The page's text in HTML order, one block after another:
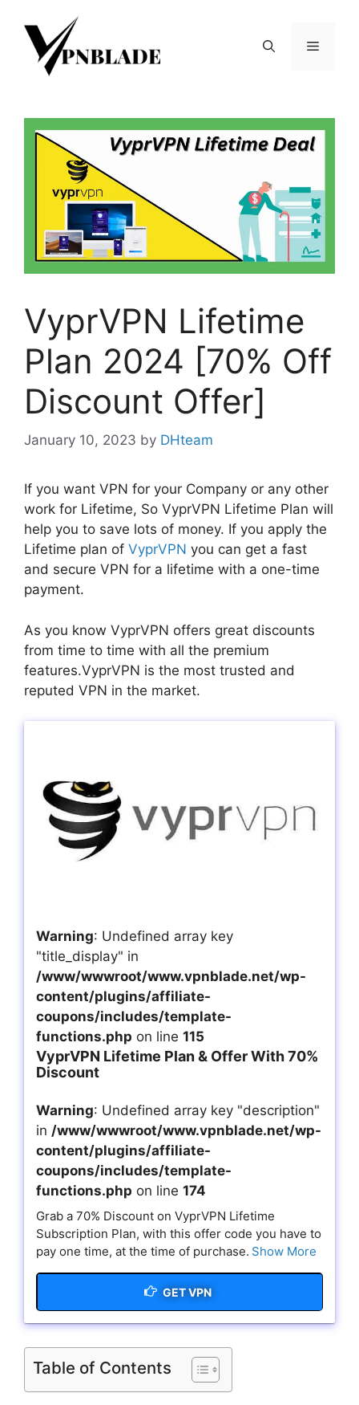
content
Menu
VyprVPN Lifetime
Plan 2024 [70% Off
Discount Offer]
January 10, 2023 by DHteam
If you want VPN for your Company or any other
work for Lifetime, So VyprVPN Lifetime Plan will
help you to save lots of money. If you apply the
Lifetime plan of VyprVPN you can get a fast
and secure VPN for a lifetime with a one-time
payment.
As you know VyprVPN offers great discounts
from time to time with all the premium
features.VyprVPN is the most trusted and
reputed VPN in the market.
Warning: Undefined array key
"title_display" in
/www/wwwroot/www.vpnblade.net/wp-
content/plugins/affiliate-
coupons/includes/template-
functions.php on line 115
VyprVPN Lifetime Plan & Offer With 70%
Discount
Warning: Undefined array key "description"
in /www/wwwroot/www.vpnblade.net/wp-
content/plugins/affiliate-
coupons/includes/template-
functions.php on line 174
Grab a 70% Discount on VyprVPN Lifetime
Subscription Plan, with this offer code you have to
pay one time, at the time of purchase. Show More
GET VPN
Table of Contents